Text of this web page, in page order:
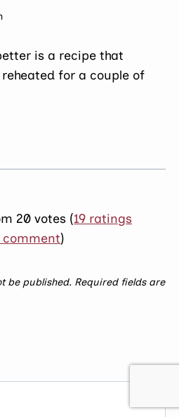
is a recipe that
for a couple of
20 votes (19 ratings
)
be published. Required fields are